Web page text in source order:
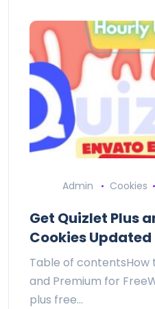
Admin Cookies
Get Quizlet Plus
Cookies
Table of contentsHow
and Premium for
plus free…